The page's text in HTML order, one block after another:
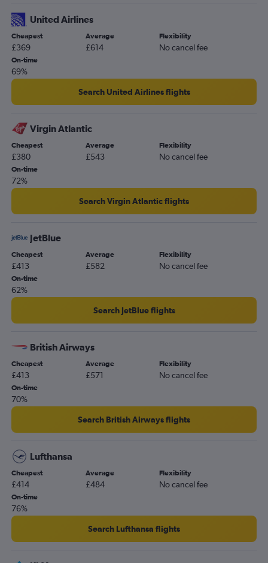
United Airlines
Cheapest
£369
Average
£614
Flexibility
No cancel fee
On-time
69%
Search United Airlines flights
Virgin Atlantic
Cheapest
£380
Average
£543
Flexibility
No cancel fee
On-time
72%
Search Virgin Atlantic flights
JetBlue
Cheapest
£413
Average
£582
Flexibility
No cancel fee
On-time
62%
Search JetBlue flights
British Airways
Cheapest
£413
Average
£571
Flexibility
No cancel fee
On-time
70%
Search British Airways flights
Lufthansa
Cheapest
£414
Average
£484
Flexibility
No cancel fee
On-time
76%
Search Lufthansa flights